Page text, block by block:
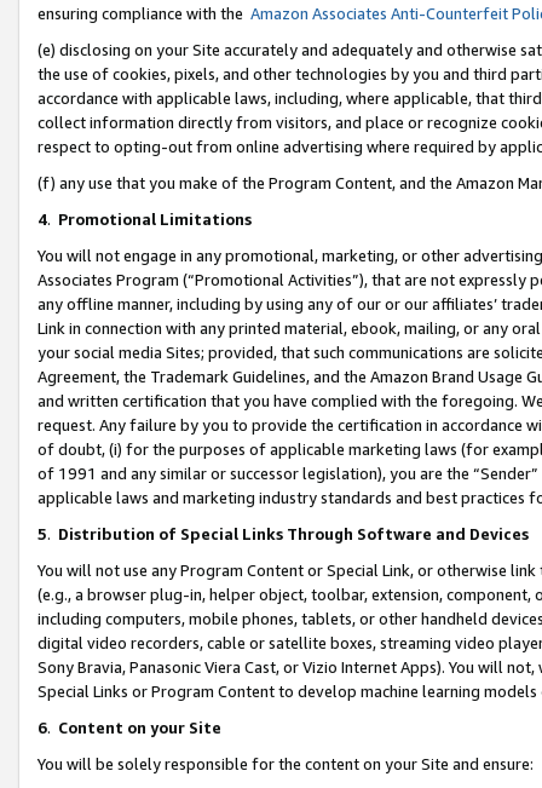
ensuring compliance with the Amazon Associates Anti-Counterfeit
(e) disclosing on your Site accurately and adequately and otherwise
the use of cookies, pixels, and other technologies by you and third
accordance with applicable laws, including, where applicable, that
collect information directly from visitors, and place or recognize
respect to opting-out from online advertising where required by
(f) any use that you make of the Program Content, and the Amazon
4. Promotional Limitations
You will not engage in any promotional, marketing, or other
Associates Program (“Promotional Activities”), that are not expressly
any offline manner, including by using any of our or our affiliates’
Link in connection with any printed material, ebook, mailing, or any
your social media Sites; provided, that such communications are
Agreement, the Trademark Guidelines, and the Amazon Brand
and written certification that you have complied with the foregoing.
request. Any failure by you to provide the certification in accordance
of doubt, (i) for the purposes of applicable marketing laws (for
of 1991 and any similar or successor legislation), you are the
applicable laws and marketing industry standards and best practices
5. Distribution of Special Links Through Software and Devices
You will not use any Program Content or Special Link, or otherwise
(e.g., a browser plug-in, helper object, toolbar, extension,
including computers, mobile phones, tablets, or other handheld
digital video recorders, cable or satellite boxes, streaming video
Sony Bravia, Panasonic Viera Cast, or Vizio Internet Apps). You will
Special Links or Program Content to develop machine learning
6. Content on your Site
You will be solely responsible for the content on your Site and ensure: